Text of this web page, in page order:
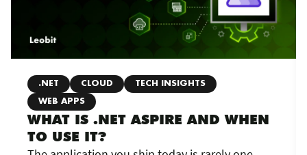
.NET CLOUD
TECH INSIGHTS
WEB APPS
WHAT IS .NET ASPIRE AND WHEN
TO USE IT?